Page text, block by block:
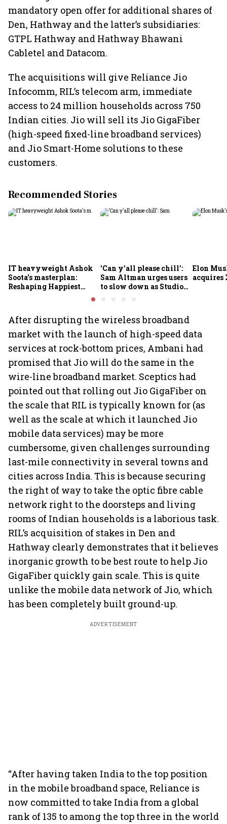
mandatory open offer for additional shares of
Den, Hathway and the latter’s subsidiaries:
GTPL Hathway and Hathway Bhawani
Cabletel and Datacom.
The acquisitions will give Reliance Jio
Infocomm, RIL’s telecom arm, immediate
access to 24 million households across 750
Indian cities. Jio will sell its Jio GigaFiber
(high-speed fixed-line broadband services)
and Jio Smart-Home solutions to these
customers.
Recommended Stories
IT heavyweight Ashok
Soota's masterplan:
Reshaping Happiest
Minds for an AI-powered
'Can y'all please chill':
Sam Altman urges users
to slow down as Studio
Elon
acquires
After disrupting the wireless broadband
market with the launch of high-speed data
services at rock-bottom prices, Ambani had
promised that Jio will do the same in the
wire-line broadband market. Sceptics had
pointed out that rolling out Jio GigaFiber on
the scale that RIL is typically known for (as
well as the scale at which it launched Jio
mobile data services) may be more
cumbersome, given challenges surrounding
last-mile connectivity in several towns and
cities across India. This is because securing
the right of way to take the optic fibre cable
network right to the doorsteps and living
rooms of Indian households is a laborious task.
RIL’s acquisition of stakes in Den and
Hathway clearly demonstrates that it believes
inorganic growth to be best route to help Jio
GigaFiber quickly gain scale. This is quite
unlike the mobile data network of Jio, which
has been completely built ground-up.
ADVERTISEMENT
“After having taken India to the top position
in the mobile broadband space, Reliance is
now committed to take India from a global
rank of 135 to among the top three in the world